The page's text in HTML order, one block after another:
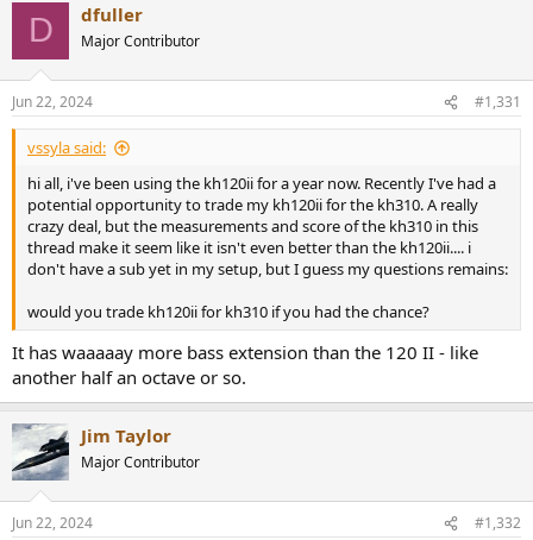
D dfuller
Major Contributor
Jun 22, 2024 #1,331
vssyla said:
hi all, i've been using the kh120ii for a year now. Recently I've had a
potential opportunity to trade my kh120ii for the kh310. A really
crazy deal, but the measurements and score of the kh310 in this
thread make it seem like it isn't even better than the kh120ii.... i
don't have a sub yet in my setup, but I guess my questions remains:
would you trade kh120ii for kh310 if you had the chance?
It has waaaaay more bass extension than the 120 II - like
another half an octave or so.
Jim Taylor
Major Contributor
Jun 22, 2024 #1,332